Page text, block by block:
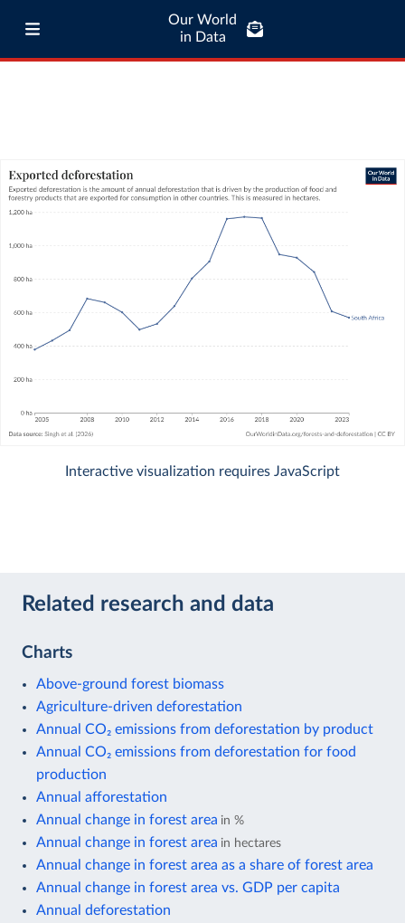
Our World
in Data
Interactive visualization requires JavaScript
Related research and data
Charts
Above-ground forest biomass
Agriculture-driven deforestation
Annual CO₂ emissions from deforestation by product
Annual CO₂ emissions from deforestation for food
production
Annual afforestation
Annual change in forest area in %
Annual change in forest area in hectares
Annual change in forest area as a share of forest area
Annual change in forest area vs. GDP per capita
Annual deforestation